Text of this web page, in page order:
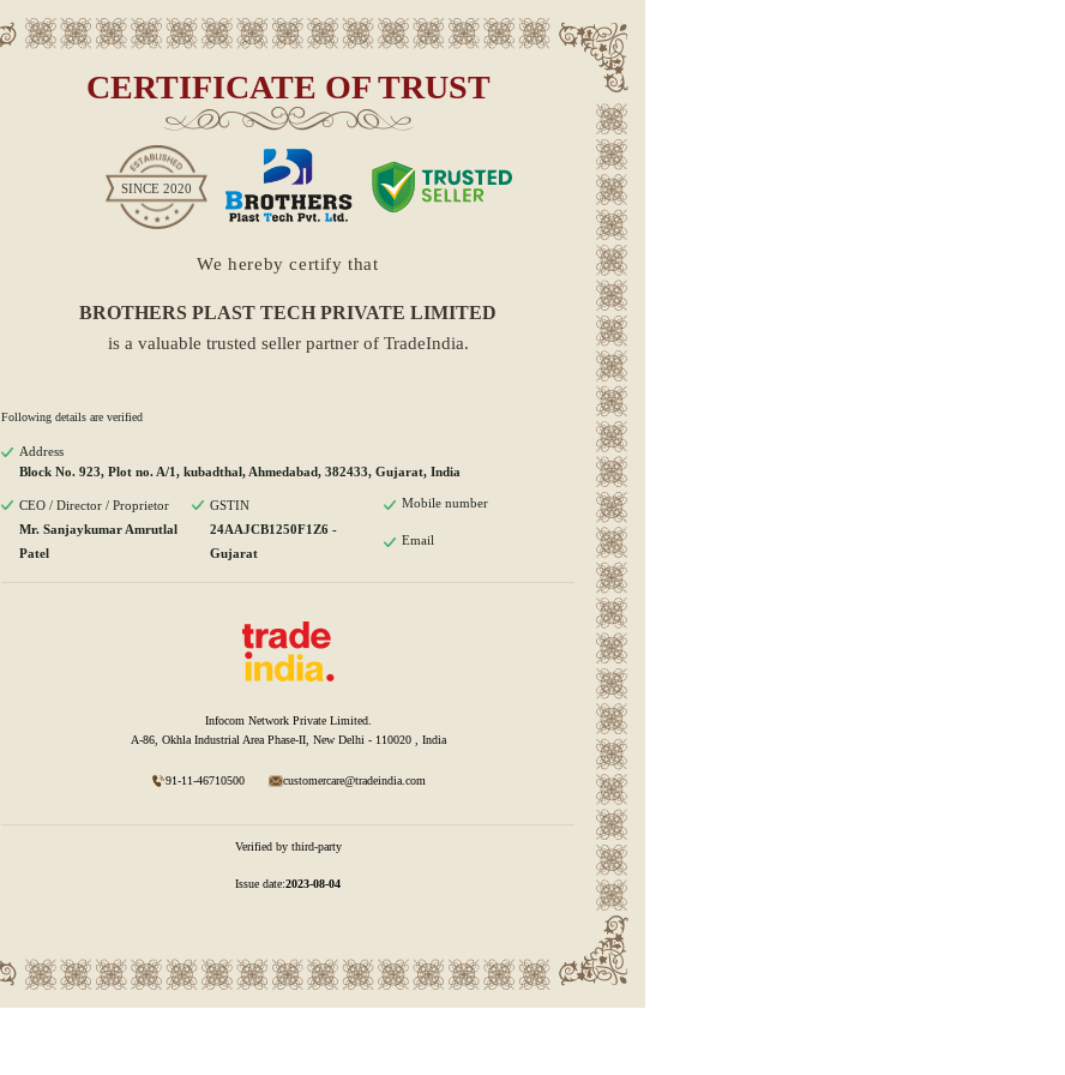
CERTIFICATE OF TRUST
SINCE2020
We hereby certify that
BROTHERS PLAST TECH PRIVATE LIMITED
is a valuable trusted seller partner of TradeIndia.
Following details are verified
Address
Block No. 923, Plot no. A/1, kubadthal, Ahmedabad, 382433, Gujarat, India
CEO / Director / Proprietor
Mr. Sanjaykumar Amrutlal
Patel
GSTIN
24AAJCB1250F1Z6 -
Gujarat
Mobile number
Email
Infocom Network Private Limited.
A-86, Okhla Industrial Area Phase-II, New Delhi - 110020 , India
91-11-46710500 customercare@tradeindia.com
Verified by third-party
Issue date:2023-08-04